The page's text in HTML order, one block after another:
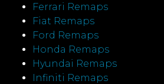
Ferrari Remaps
Fiat Remaps
Ford Remaps
Honda Remaps
Hyundai Remaps
Infiniti Remaps